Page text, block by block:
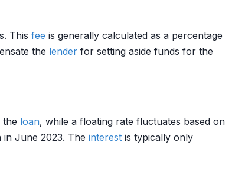
This fee is generally calculated as a percentage
the lender for setting aside funds for the
the loan, while a floating rate fluctuates based on
in June 2023. The interest is typically only